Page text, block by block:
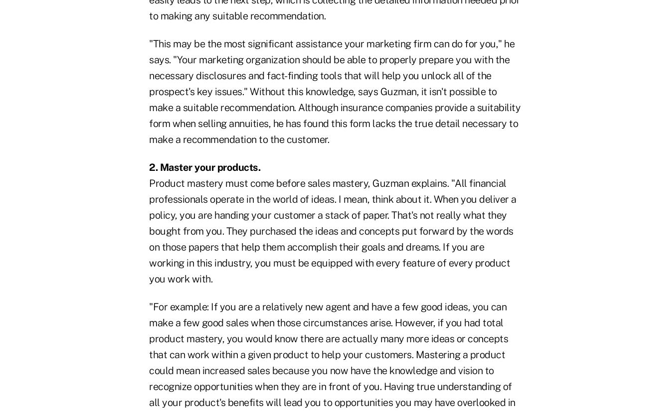
to making any suitable recommendation.
"This may be the most significant assistance your marketing firm can do for you," he
says. "Your marketing organization should be able to properly prepare you with the
necessary disclosures and fact-finding tools that will help you unlock all of the
prospect's key issues." Without this knowledge, says Guzman, it isn't possible to
make a suitable recommendation. Although insurance companies provide a suitability
form when selling annuities, he has found this form lacks the true detail necessary to
make a recommendation to the customer.
2. Master your products.
Product mastery must come before sales mastery, Guzman explains. "All financial
professionals operate in the world of ideas. I mean, think about it. When you deliver a
policy, you are handing your customer a stack of paper. That's not really what they
bought from you. They purchased the ideas and concepts put forward by the words
on those papers that help them accomplish their goals and dreams. If you are
working in this industry, you must be equipped with every feature of every product
you work with.
"For example: If you are a relatively new agent and have a few good ideas, you can
make a few good sales when those circumstances arise. However, if you had total
product mastery, you would know there are actually many more ideas or concepts
that can work within a given product to help your customers. Mastering a product
could mean increased sales because you now have the knowledge and vision to
recognize opportunities when they are in front of you. Having true understanding of
all your product's benefits will lead you to opportunities you may have overlooked in